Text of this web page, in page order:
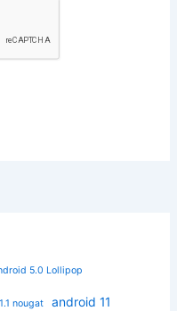
5.0 Lollipop
nougat android 11